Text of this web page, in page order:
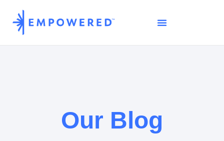
Our Blog